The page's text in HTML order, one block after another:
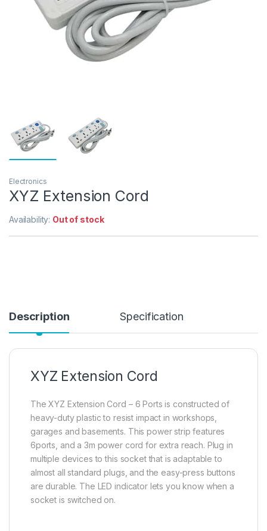
Electronics
XYZ Extension Cord
Availability: Out of stock
Description Specification
XYZ Extension Cord
The XYZ Extension Cord – 6 Ports is constructed of
heavy-duty plastic to resist impact in workshops,
garages and basements. This power strip features
6ports, and a 3m power cord for extra reach. Plug in
multiple devices to this socket that is adaptable to
almost all standard plugs, and the easy-press buttons
are durable. The LED indicator lets you know when a
socket is switched on.